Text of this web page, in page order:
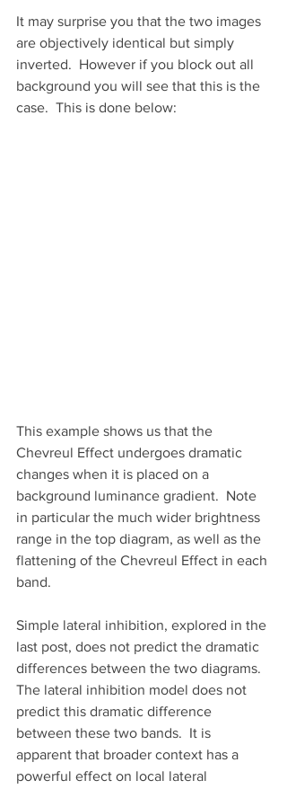
It may surprise you that the two images
are objectively identical but simply
inverted.  However if you block out all
background you will see that this is the
case.  This is done below:
This example shows us that the
Chevreul Effect undergoes dramatic
changes when it is placed on a
background luminance gradient.  Note
in particular the much wider brightness
range in the top diagram, as well as the
flattening of the Chevreul Effect in each
band.
Simple lateral inhibition, explored in the
last post, does not predict the dramatic
differences between the two diagrams.
The lateral inhibition model does not
predict this dramatic difference
between these two bands.  It is
apparent that broader context has a
powerful effect on local lateral